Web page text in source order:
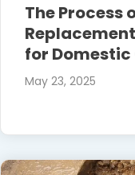
The Process
for
May 23, 2025